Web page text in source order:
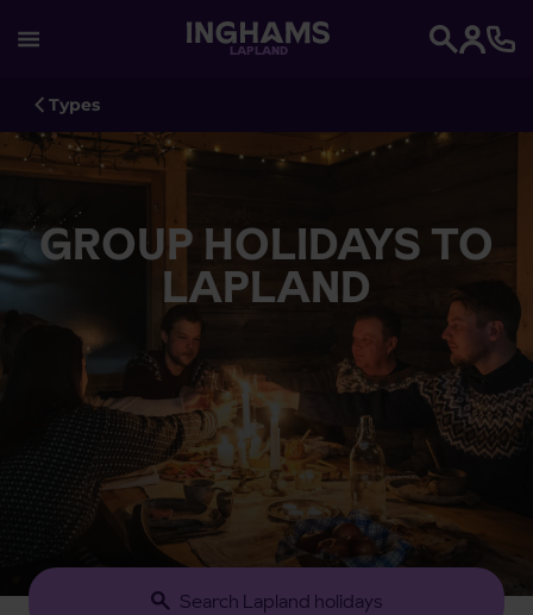
LAPLAND
Types
GROUP HOLIDAYS TO
LAPLAND
Search Lapland holidays